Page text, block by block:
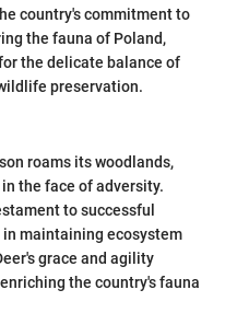
country's commitment to
the fauna of Poland,
the delicate balance of
preservation.
roams its woodlands,
the face of adversity.
to successful
maintaining ecosystem
grace and agility
the country's fauna